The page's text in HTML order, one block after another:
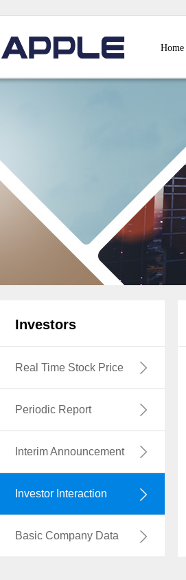
Home
Investors
Real Time Stock Price
Periodic Report
Interim Announcement
Investor Interaction
Basic Company Data